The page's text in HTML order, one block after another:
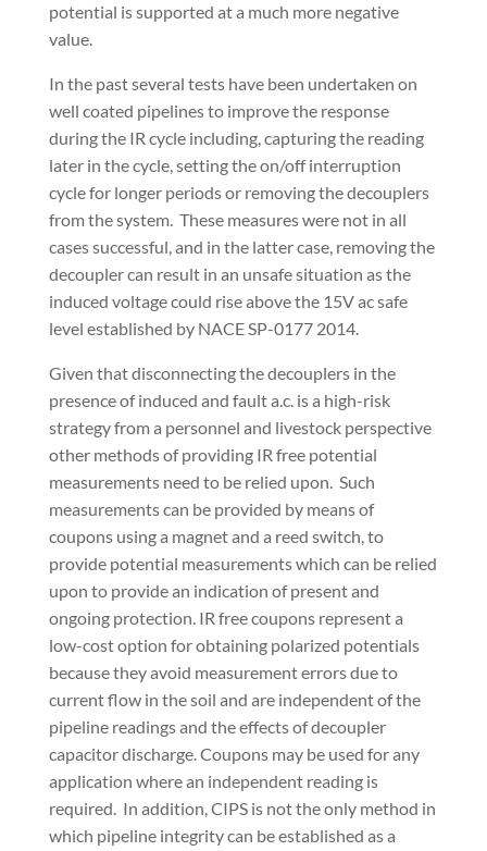
potential is supported at a much more negative
value.
In the past several tests have been undertaken on
well coated pipelines to improve the response
during the IR cycle including, capturing the reading
later in the cycle, setting the on/off interruption
cycle for longer periods or removing the decouplers
from the system. These measures were not in all
cases successful, and in the latter case, removing the
decoupler can result in an unsafe situation as the
induced voltage could rise above the 15V ac safe
level established by NACE SP-0177 2014.
Given that disconnecting the decouplers in the
presence of induced and fault a.c. is a high-risk
strategy from a personnel and livestock perspective
other methods of providing IR free potential
measurements need to be relied upon. Such
measurements can be provided by means of
coupons using a magnet and a reed switch, to
provide potential measurements which can be relied
upon to provide an indication of present and
ongoing protection. IR free coupons represent a
low-cost option for obtaining polarized potentials
because they avoid measurement errors due to
current flow in the soil and are independent of the
pipeline readings and the effects of decoupler
capacitor discharge. Coupons may be used for any
application where an independent reading is
required. In addition, CIPS is not the only method in
which pipeline integrity can be established as a